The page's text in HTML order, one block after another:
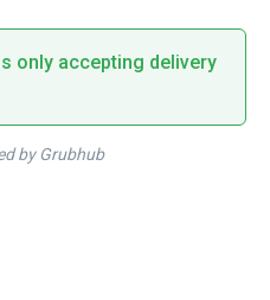
only accepting delivery
by Grubhub